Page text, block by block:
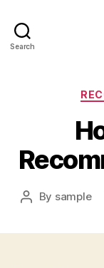
Search
Post
By sample